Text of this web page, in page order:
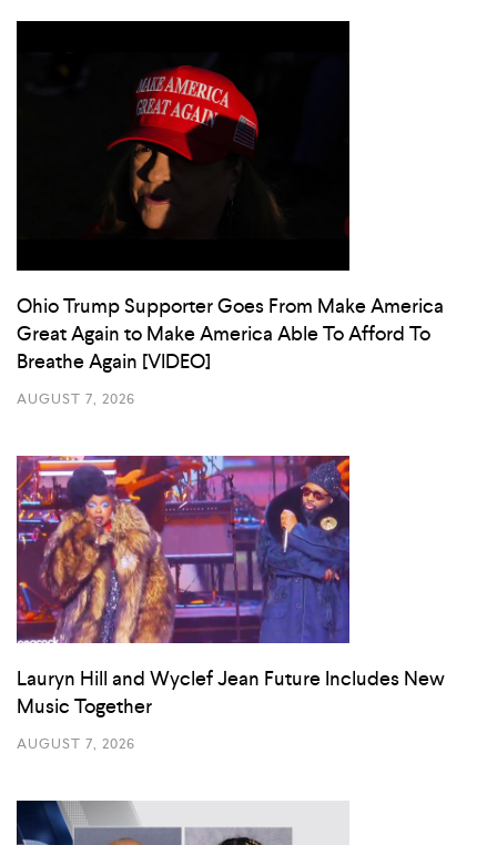
Ohio Trump Supporter Goes From Make America
Great Again to Make America Able To Afford To
Breathe Again [VIDEO]
AUGUST 7, 2026
Lauryn Hill and Wyclef Jean Future Includes New
Music Together
AUGUST 7, 2026